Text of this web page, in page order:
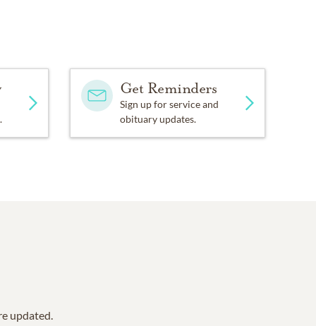
Get Reminders
Sign up for service and
obituary updates.
updated.